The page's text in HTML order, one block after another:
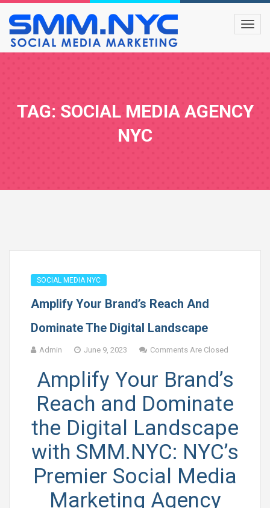
TAG: SOCIAL MEDIA AGENCY
NYC
SOCIAL MEDIA NYC
Amplify Your Brand’s Reach And
Dominate The Digital Landscape
Admin June 9, 2023 Comments Are Closed
Amplify Your Brand’s
Reach and Dominate
the Digital Landscape
with SMM.NYC: NYC’s
Premier Social Media
Marketing Agency